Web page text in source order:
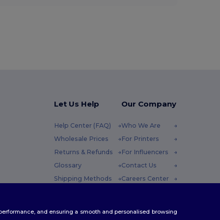
Let Us Help
Help Center (FAQ)
Wholesale Prices
Returns & Refunds
Glossary
Shipping Methods
Our Company
Who We Are
For Printers
For Influencers
Contact Us
Careers Center
and ensuring a smooth and personalised browsing